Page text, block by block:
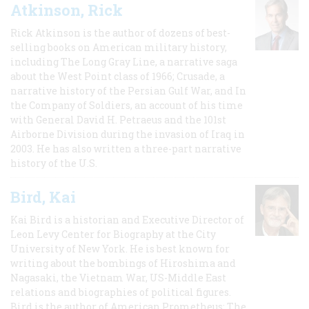
Atkinson, Rick
Rick Atkinson is the author of dozens of best-
selling books on American military history,
including The Long Gray Line, a narrative saga
about the West Point class of 1966; Crusade, a
narrative history of the Persian Gulf War, and In
the Company of Soldiers, an account of his time
with General David H. Petraeus and the 101st
Airborne Division during the invasion of Iraq in
2003. He has also written a three-part narrative
history of the U.S.
Bird, Kai
Kai Bird is a historian and Executive Director of
Leon Levy Center for Biography at the City
University of New York. He is best known for
writing about the bombings of Hiroshima and
Nagasaki, the Vietnam War, US-Middle East
relations and biographies of political figures.